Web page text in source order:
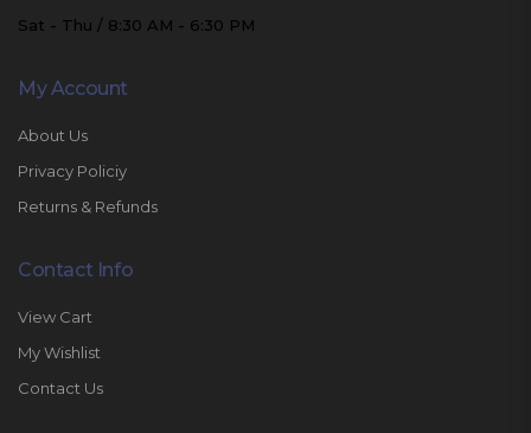
Sat - Thu / 8:30 AM - 6:30 PM
My Account
About Us
Privacy Policiy
Returns & Refunds
Contact Info
View Cart
My Wishlist
Contact Us